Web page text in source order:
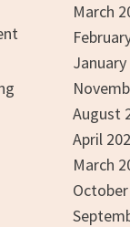
March
August
April
March